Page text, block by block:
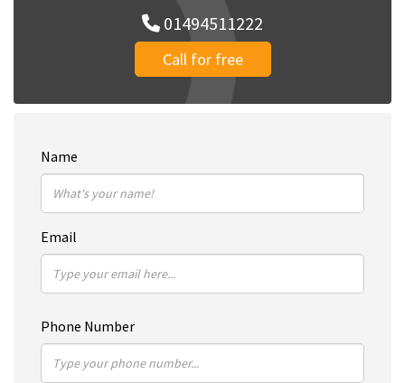
01494511222
Call for free
Name
Email
Phone Number